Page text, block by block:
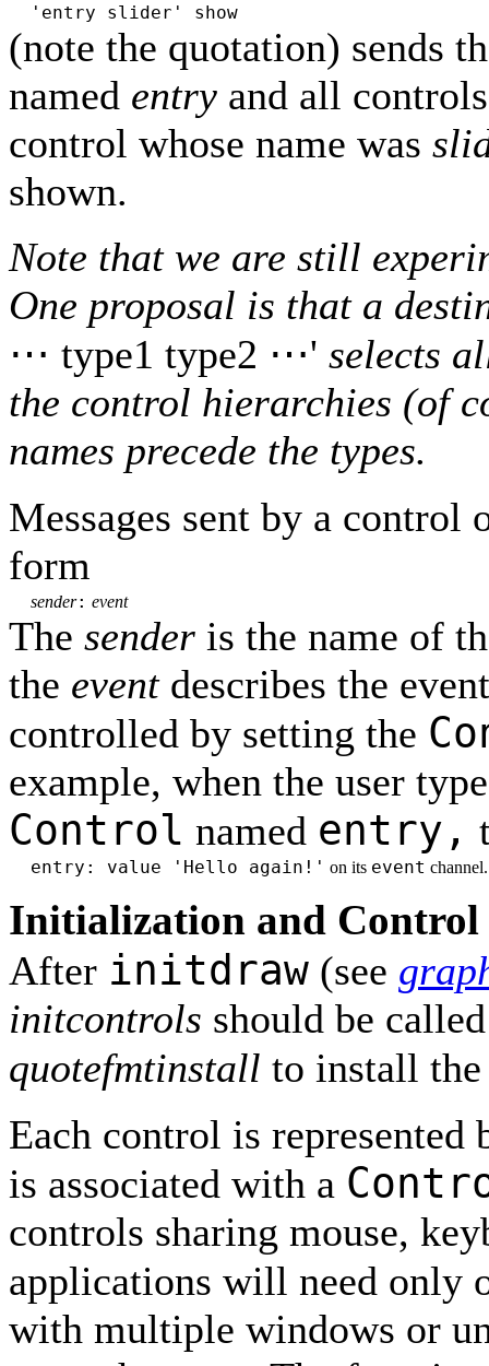
'entry slider' show
(note the quotation) sends
named entry and all
control whose name was
shown.
Note that we are still
One proposal is that a
⋯ type1 type2 ⋯' selects
the control hierarchies (of
names precede the types.
Messages sent by a control
form
sender: event
The sender is the name of
the eventdescribes the
controlled by setting the
example, when the user
Control named entry,
entry: value 'Hello again!' on its event channel.
Initialization and Control
After initdraw (see
initcontrols should be
quotefmtinstall to install
Each control is represented
is associated with a
controls sharing mouse,
applications will need only
with multiple windows or